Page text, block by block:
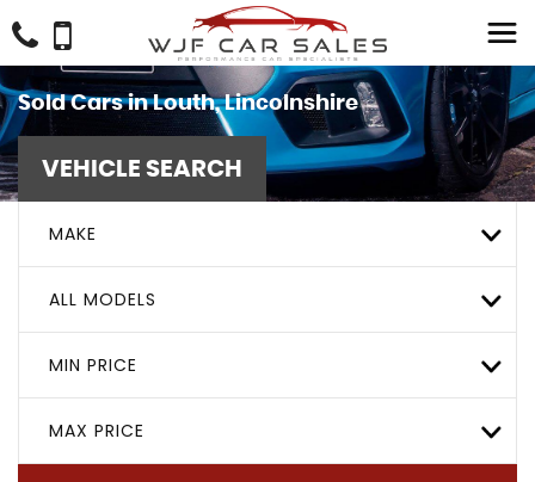
Sold Cars in Louth, Lincolnshire
VEHICLE SEARCH
MAKE
ALL MODELS
MIN PRICE
MAX PRICE